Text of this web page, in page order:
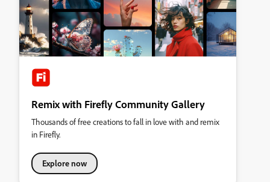
Remix with Firefly Community Gallery
Thousands of free creations to fall in love with and remix
in Firefly.
Explore now